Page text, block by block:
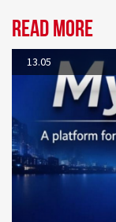
Read more
13.05